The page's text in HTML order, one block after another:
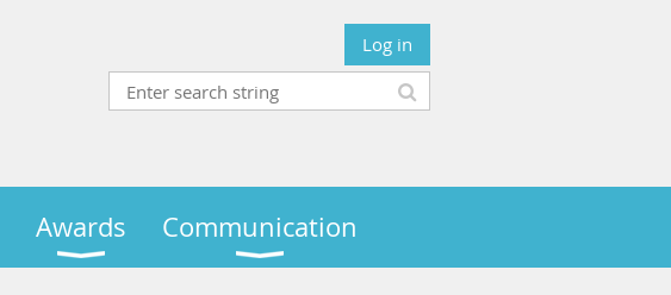
Log in
Awards Communication